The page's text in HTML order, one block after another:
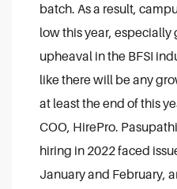
batch. As a result,
low this year, especially
upheaval in the BFSI
like there will be any
at least the end of this
COO, HirePro.
hiring in 2022 faced
January and February,